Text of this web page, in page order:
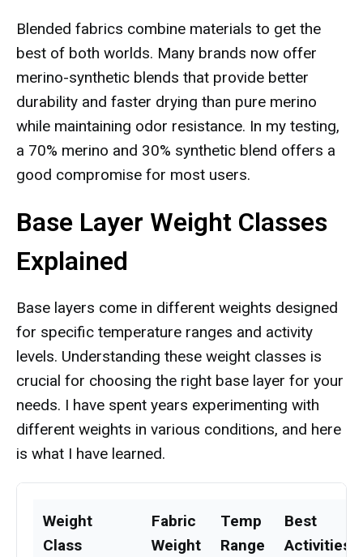
Blended fabrics combine materials to get the
best of both worlds. Many brands now offer
merino-synthetic blends that provide better
durability and faster drying than pure merino
while maintaining odor resistance. In my testing,
a 70% merino and 30% synthetic blend offers a
good compromise for most users.
Base Layer Weight Classes
Explained
Base layers come in different weights designed
for specific temperature ranges and activity
levels. Understanding these weight classes is
crucial for choosing the right base layer for your
needs. I have spent years experimenting with
different weights in various conditions, and here
is what I have learned.
Weight
Class
Fabric
Weight
Temp
Range
Best
Activities